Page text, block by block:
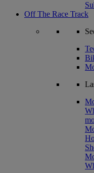
Off The Race Track